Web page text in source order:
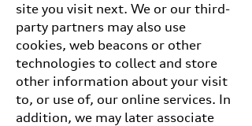
site you visit next. We or our third-
party partners may also use
cookies, web beacons or other
technologies to collect and store
other information about your visit
to, or use of, our online services. In
addition, we may later associate